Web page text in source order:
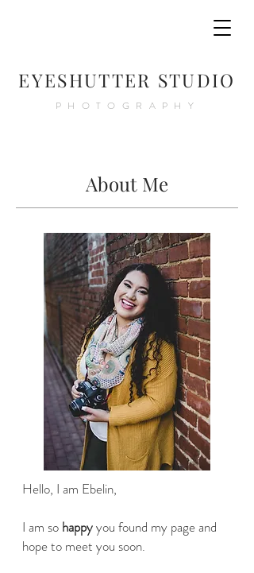
EYESHUTTER STUDIO
PHOTOGRAPHY
About Me
Hello, I am Ebelin,
I am so happyyou found my page and
hope to meet you soon.